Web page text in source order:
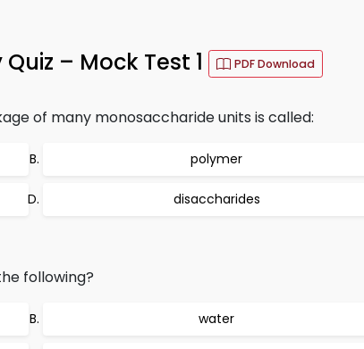
– Mock Test 1 PDF Download
of many monosaccharide units is called:
polymer
disaccharides
following?
water